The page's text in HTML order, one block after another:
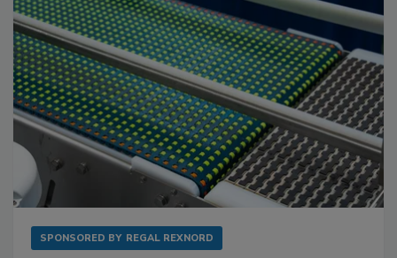
SPONSORED BY REGAL REXNORD